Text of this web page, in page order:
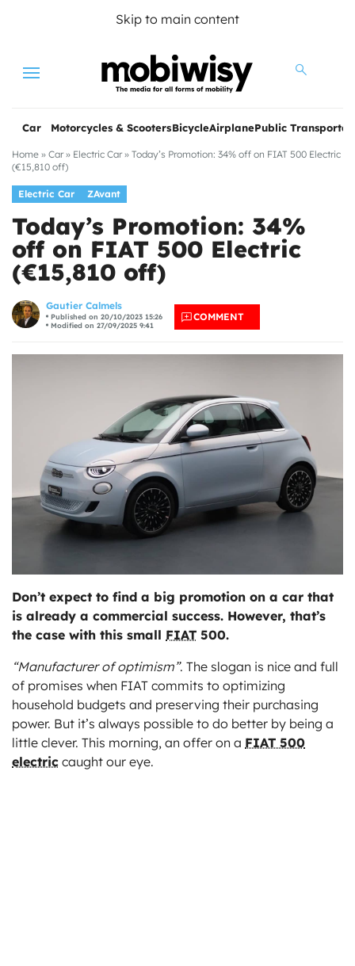
Skip to main content
Menu
Car Motorcycles & ScootersBicycleAirplanePublic
Home » Car» Electric Car» Today’s Promotion: 34% off on FIAT 500 Electric
(€15,810 off)
Electric Car ZAvant
Today’s Promotion: 34%
off on FIAT 500 Electric
(€15,810 off)
Gautier Calmels
Published on 20/10/2023 15:26
Modified on 27/09/2025 9:41
COMMENT
Don’t expect to find a big promotion on a car that
is already a commercial success. However, that’s
the case with this small FIAT 500.
“Manufacturer of optimism”. The slogan is nice and full
of promises when FIAT commits to optimizing
household budgets and preserving their purchasing
power. But it’s always possible to do better by being a
little clever. This morning, an offer on a FIAT 500
electric caught our eye.